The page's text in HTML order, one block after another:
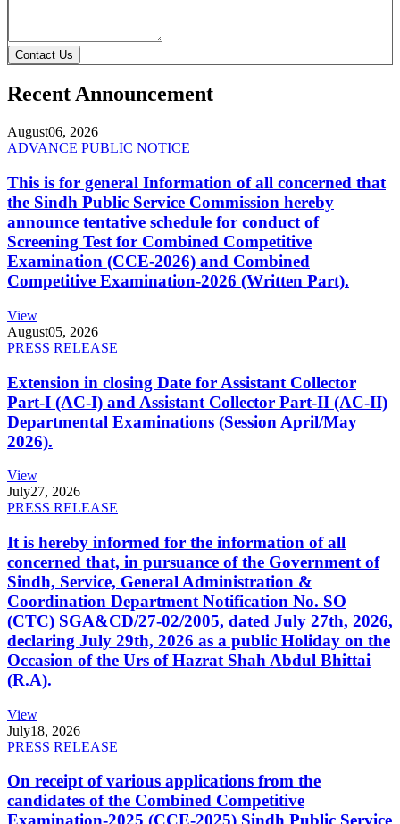
Contact Us
Recent Announcement
August06, 2026
ADVANCE PUBLIC NOTICE
This is for general Information of all concerned that
the Sindh Public Service Commission hereby
announce tentative schedule for conduct of
Screening Test for Combined Competitive
Examination (CCE-2026) and Combined
Competitive Examination-2026 (Written Part).
View
August05, 2026
PRESS RELEASE
Extension in closing Date for Assistant Collector
Part-I (AC-I) and Assistant Collector Part-II (AC-II)
Departmental Examinations (Session April/May
2026).
View
July27, 2026
PRESS RELEASE
It is hereby informed for the information of all
concerned that, in pursuance of the Government of
Sindh, Service, General Administration &
Coordination Department Notification No. SO
(CTC) SGA&CD/27-02/2005, dated July 27th, 2026,
declaring July 29th, 2026 as a public Holiday on the
Occasion of the Urs of Hazrat Shah Abdul Bhittai
(R.A).
View
July18, 2026
PRESS RELEASE
On receipt of various applications from the
candidates of the Combined Competitive